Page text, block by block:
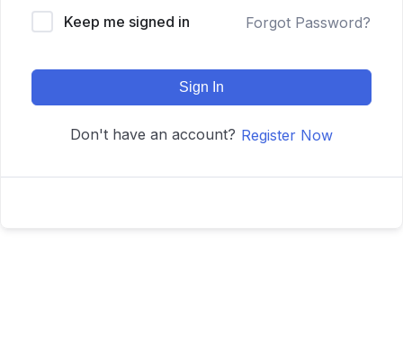
Keep me signed in Forgot Password?
Sign In
Don't have an account? Register Now